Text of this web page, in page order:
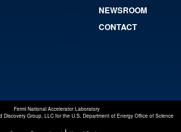
NEWSROOM
CONTACT
Fermi National Accelerator Laboratory
Discovery Group, LLCfor the U.S. Department of Energy Office of Science